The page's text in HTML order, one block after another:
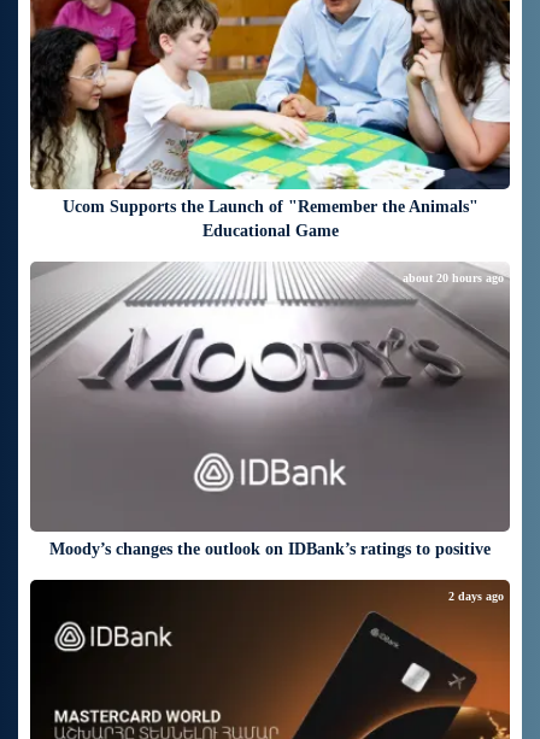
Ucom Supports the Launch of "Remember the Animals"
Educational Game
Moody’s changes the outlook on IDBank’s ratings to positive
about 20 hours ago
2 days ago